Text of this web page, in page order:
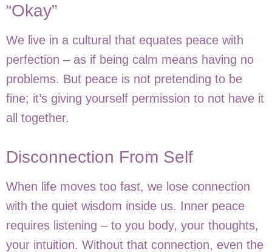
“Okay”
We live in a cultural that equates peace with
perfection – as if being calm means having no
problems. But peace is not pretending to be
fine; it’s giving yourself permission to not have it
all together.
Disconnection From Self
When life moves too fast, we lose connection
with the quiet wisdom inside us. Inner peace
requires listening – to you body, your thoughts,
your intuition. Without that connection, even the